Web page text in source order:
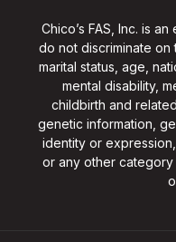
Chico’s FAS, Inc. is
do not discriminate on
marital status, age,
mental disability,
childbirth and
genetic information,
identity or
or any other